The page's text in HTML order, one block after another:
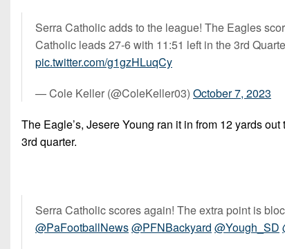
Serra Catholic adds to the league! The Eagles
Catholic leads 27-6 with 11:51 left in the 3rd
pic.twitter.com/g1gzHLuqCy
— Cole Keller (@ColeKeller03) October 7, 2023
The Eagle’s, Jesere Young ran it in from 12 yards
3rd quarter.
Serra Catholic scores again! The extra point is
@PaFootballNews@PFNBackyard @Yough_SD